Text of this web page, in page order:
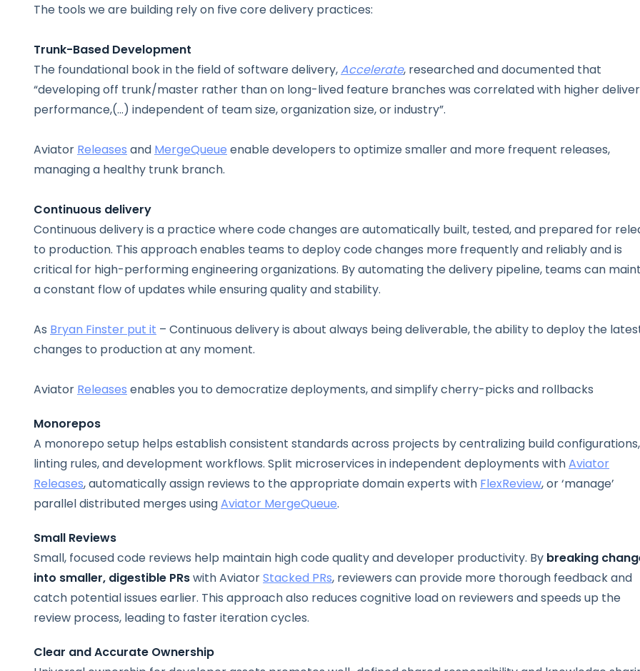
The tools we are building rely on five core delivery practices:
Trunk-Based Development
The foundational book in the field of software delivery,Accelerate, researched and documented that
“developing off trunk/master rather than on long-lived feature branches was correlated with higher
performance,(…) independent of team size, organization size, or industry”.
Aviator Releases and MergeQueue enable developers to optimize smaller and more frequent releases,
managing a healthy trunk branch.
Continuous delivery
Continuous delivery is a practice where code changes are automatically built, tested, and prepared for
to production. This approach enables teams to deploy code changes more frequently and reliably and is
critical for high-performing engineering organizations. By automating the delivery pipeline, teams can
a constant flow of updates while ensuring quality and stability.
As Bryan Finster put it – Continuous delivery is about always being deliverable, the ability to deploy the
changes to production at any moment.
Aviator Releases enables you to democratize deployments, and simplify cherry-picks and rollbacks
Monorepos
A monorepo setup helps establish consistent standards across projects by centralizing build configurations,
linting rules, and development workflows. Split microservices in independent deployments withAviator
Releases, automatically assign reviews to the appropriate domain experts with FlexReview, or ‘manage’
parallel distributed merges usingAviator MergeQueue.
Small Reviews
Small, focused code reviews help maintain high code quality and developer productivity. By breaking
into smaller, digestible PRswith AviatorStacked PRs, reviewers can provide more thorough feedback and
catch potential issues earlier. This approach also reduces cognitive load on reviewers and speeds up the
review process, leading to faster iteration cycles.
Clear and Accurate Ownership